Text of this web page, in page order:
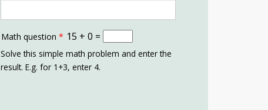
Math question * 15 + 0 =
Solve this simple math problem and enter the
result. E.g. for 1+3, enter 4.